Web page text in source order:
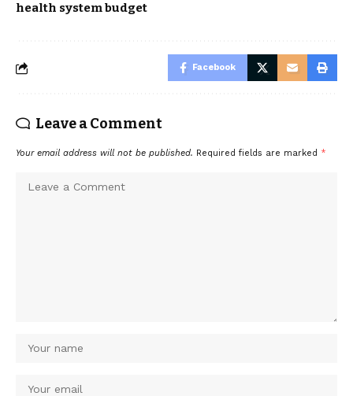
health system budget
Facebook
Leave a Comment
Your email address will not be published. Required fields are marked *